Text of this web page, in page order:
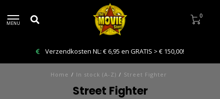
MENU
0
Bestelling VANDAAG afhalen: Kies Click & Collect
Home / In stock (A-Z) / Street Fighter
Street Fighter